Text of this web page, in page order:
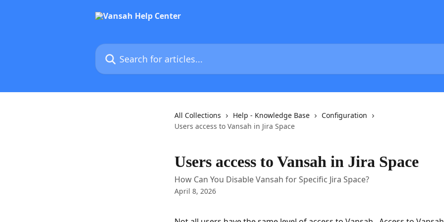
Search for articles...
All Collections Help - Knowledge Base
Configuration
Users access to Vansah in Jira Space
Users access to Vansah in Jira Space
How Can You Disable Vansah for Specific Jira Space?
April 8, 2026